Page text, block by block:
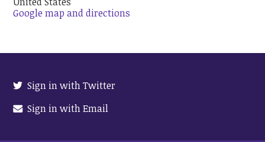
Google map and directions
Sign in with Twitter
Sign in with Email